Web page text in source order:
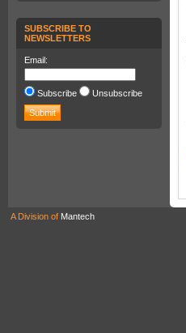
SUBSCRIBE TO
NEWSLETTERS
Email:
Subscribe Unsubscribe
A Division of Mantech